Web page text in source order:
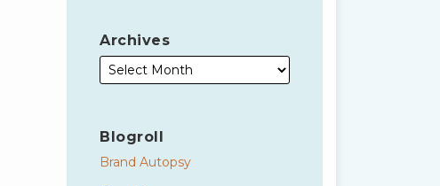
Archives
Blogroll
Brand Autopsy